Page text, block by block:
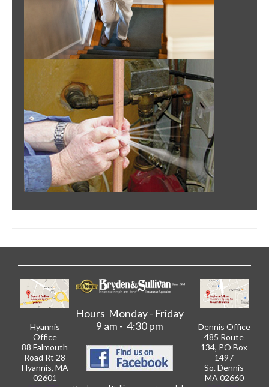
Hyannis
Office
88 Falmouth
Road Rt 28
Hyannis, MA
02601
Hours Monday - Friday
9 am - 4:30 pm
Dennis Office
485 Route
134, PO Box
1497
So. Dennis
MA 02660